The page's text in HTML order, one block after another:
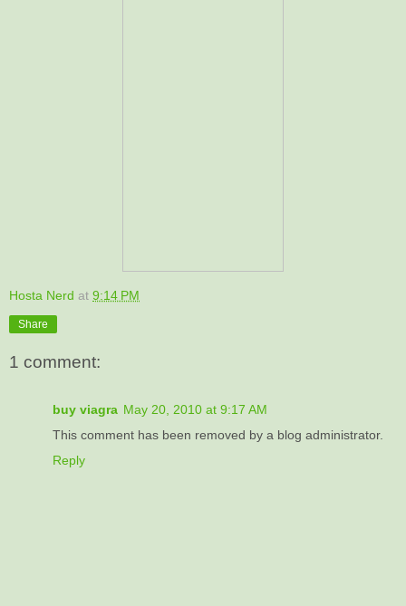
Hosta Nerd at 9:14 PM
Share
1 comment:
buy viagra May 20, 2010 at 9:17 AM
This comment has been removed by a blog administrator.
Reply